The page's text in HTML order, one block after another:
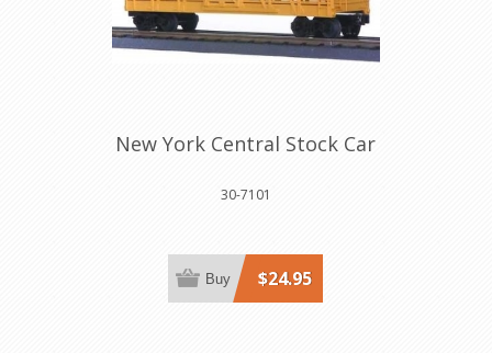
New York Central Stock Car
30-7101
$24.95
Buy